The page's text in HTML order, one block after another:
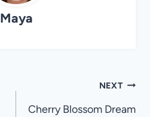
Maya
NEXT
Cherry Blossom Dream